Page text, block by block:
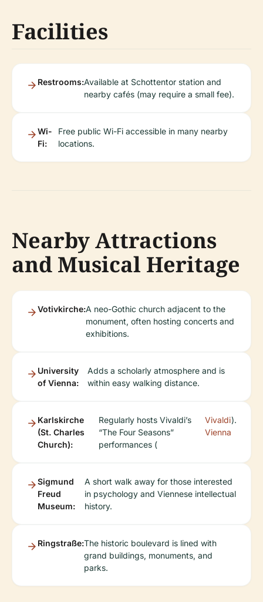
Facilities
Restrooms:Available at Schottentor station and
nearby cafés (may require a small fee).
Wi-
Fi:
Free public Wi-Fi accessible in many nearby
locations.
Nearby Attractions
and Musical Heritage
Votivkirche:A neo-Gothic church adjacent to the
monument, often hosting concerts and
exhibitions.
University
of Vienna:
Adds a scholarly atmosphere and is
within easy walking distance.
Karlskirche
(St. Charles
Church):
Regularly hosts Vivaldi’s
“The Four Seasons”
performances (
Vivaldi
Vienna
).
Sigmund
Freud
Museum:
A short walk away for those interested
in psychology and Viennese intellectual
history.
Ringstraße:The historic boulevard is lined with
grand buildings, monuments, and
parks.